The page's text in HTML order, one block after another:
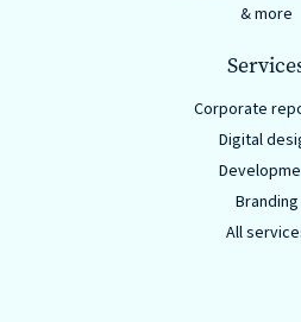
& more
Corporate
Digital
Branding
All